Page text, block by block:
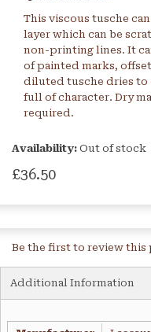
This viscous tusche
layer which can be
non-printing lines. It
of painted marks,
diluted tusche dries to
full of character. Dry
required.
Availability: Out of stock
£36.50
Be the first to review
Additional Information